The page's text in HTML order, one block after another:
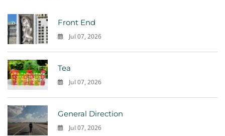
Front End
Jul 07, 2026
Tea
Jul 07, 2026
General Direction
Jul 07, 2026